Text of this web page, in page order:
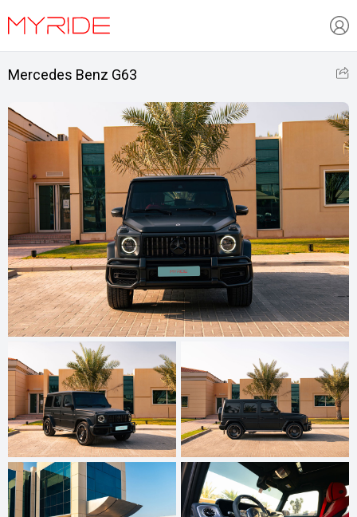
Mercedes Benz G63